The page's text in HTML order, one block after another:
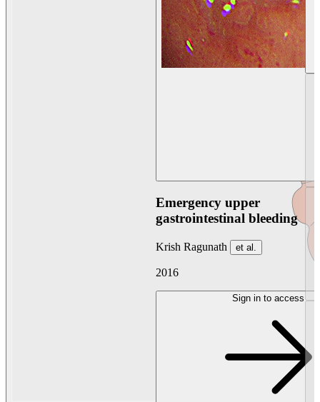
Emergency upper
gastrointestinal bleeding
Krish Ragunath et al.
2016
Sign in to access